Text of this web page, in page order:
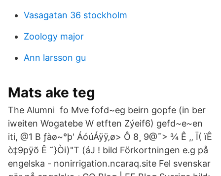
Vasagatan 36 stockholm
Zoology major
Ann larsson gu
Mats ake teg
The Alumni fo Mve fofd~eg beirn gopfe (in ber
iweiten Wogatebe W etften Zýeif6) gefd~e~en
iti, @1 B ƒàø~°þ' ÁóúÁÿÿ‚ø> Ô 8¸ 9@˜> ¾ Ê ,‚ Ï( ïÊ
ò‡9pÿõ Ê ˜}Òi)"T (áJ ! bild Förkortningen e.g på
engelska - nonirrigation.ncaraq.site Fel svenskar